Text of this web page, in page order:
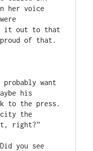
her voice
it out to that
proud of that.
want
his
to the press.
the
right?”
you see